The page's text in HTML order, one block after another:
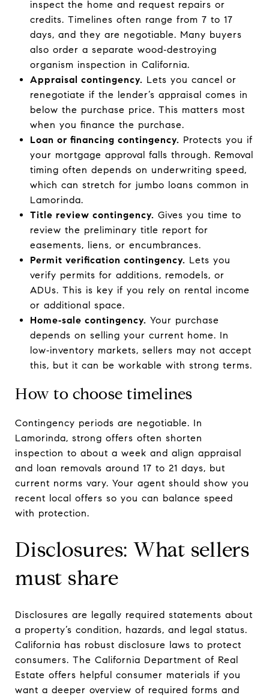
inspect the home and request repairs or
credits. Timelines often range from 7 to 17
days, and they are negotiable. Many buyers
also order a separate wood‑destroying
organism inspection in California.
Appraisal contingency. Lets you cancel or
renegotiate if the lender’s appraisal comes in
below the purchase price. This matters most
when you finance the purchase.
Loan or financing contingency. Protects you if
your mortgage approval falls through. Removal
timing often depends on underwriting speed,
which can stretch for jumbo loans common in
Lamorinda.
Title review contingency. Gives you time to
review the preliminary title report for
easements, liens, or encumbrances.
Permit verification contingency. Lets you
verify permits for additions, remodels, or
ADUs. This is key if you rely on rental income
or additional space.
Home‑sale contingency. Your purchase
depends on selling your current home. In
low‑inventory markets, sellers may not accept
this, but it can be workable with strong terms.
How to choose timelines
Contingency periods are negotiable. In
Lamorinda, strong offers often shorten
inspection to about a week and align appraisal
and loan removals around 17 to 21 days, but
current norms vary. Your agent should show you
recent local offers so you can balance speed
with protection.
Disclosures: What sellers
must share
Disclosures are legally required statements about
a property’s condition, hazards, and legal status.
California has robust disclosure laws to protect
consumers. The California Department of Real
Estate offers helpful consumer materials if you
want a deeper overview of required forms and